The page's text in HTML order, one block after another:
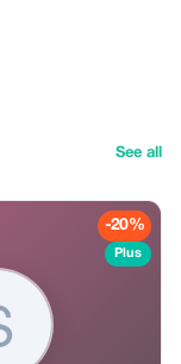
See all
-20%
Plus